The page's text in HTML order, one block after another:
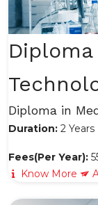
Diploma in
Duration: 2
Fees(Per Year):
Know More